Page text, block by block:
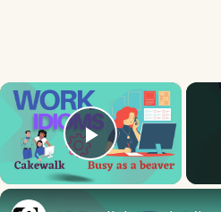
×
Play Video